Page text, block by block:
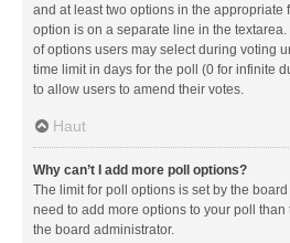
and at least two options in the appropriate
option is on a separate line in the
of options users may select during voting
time limit in days for the poll (0 for infinite
to allow users to amend their votes.
Haut
Why can’t I add more poll options?
The limit for poll options is set by the
need to add more options to your poll
the board administrator.